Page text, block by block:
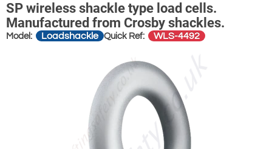
SP wireless shackle type load cells.
Manufactured from Crosby shackles.
Model: Loadshackle Quick Ref: WLS-4492